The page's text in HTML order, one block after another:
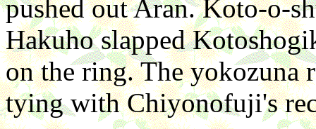
pushed out Aran. Koto-o-
Hakuho slapped
on the ring. The yokozuna
tying with Chiyonofuji's